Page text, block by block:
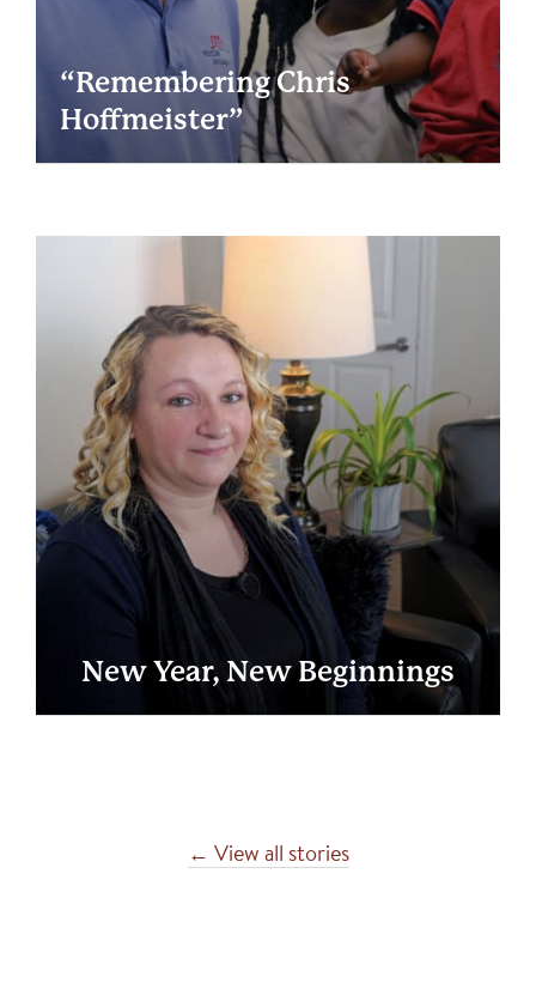
“Remembering Chris
Hoffmeister”
New Year, New Beginnings
← View all stories